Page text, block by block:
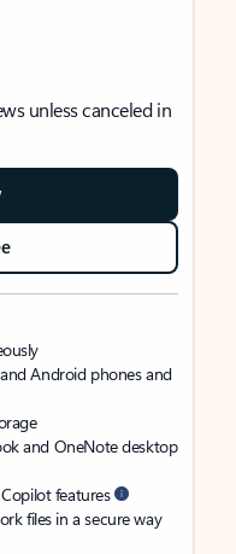
unless canceled in
Android phones and
and OneNote desktop
features
files in a secure way